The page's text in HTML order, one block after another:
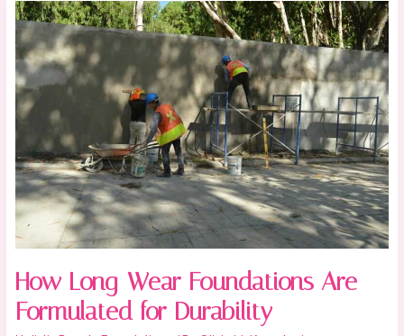
How Long-Wear Foundations Are
Formulated for Durability
How
Long-
Wear
Foundations
Are
Formulated
for
Durability